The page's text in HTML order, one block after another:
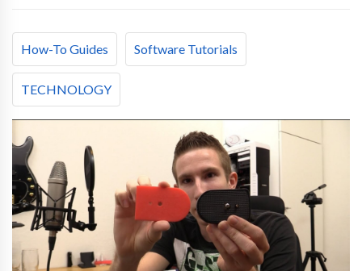
How-To Guides Software Tutorials
TECHNOLOGY